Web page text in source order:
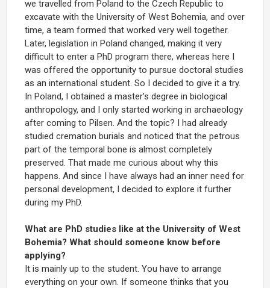
we travelled from Poland to the Czech Republic to
excavate with the University of West Bohemia, and over
time, a team formed that worked very well together.
Later, legislation in Poland changed, making it very
difficult to enter a PhD program there, whereas here I
was offered the opportunity to pursue doctoral studies
as an international student. So I decided to give it a try.
In Poland, I obtained a master’s degree in biological
anthropology, and I only started working in archaeology
after coming to Pilsen. And the topic? I had already
studied cremation burials and noticed that the petrous
part of the temporal bone is almost completely
preserved. That made me curious about why this
happens. And since I have always had an inner need for
personal development, I decided to explore it further
during my PhD.
What are PhD studies like at the University of West
Bohemia? What should someone know before
applying?
It is mainly up to the student. You have to arrange
everything on your own. If someone thinks that you